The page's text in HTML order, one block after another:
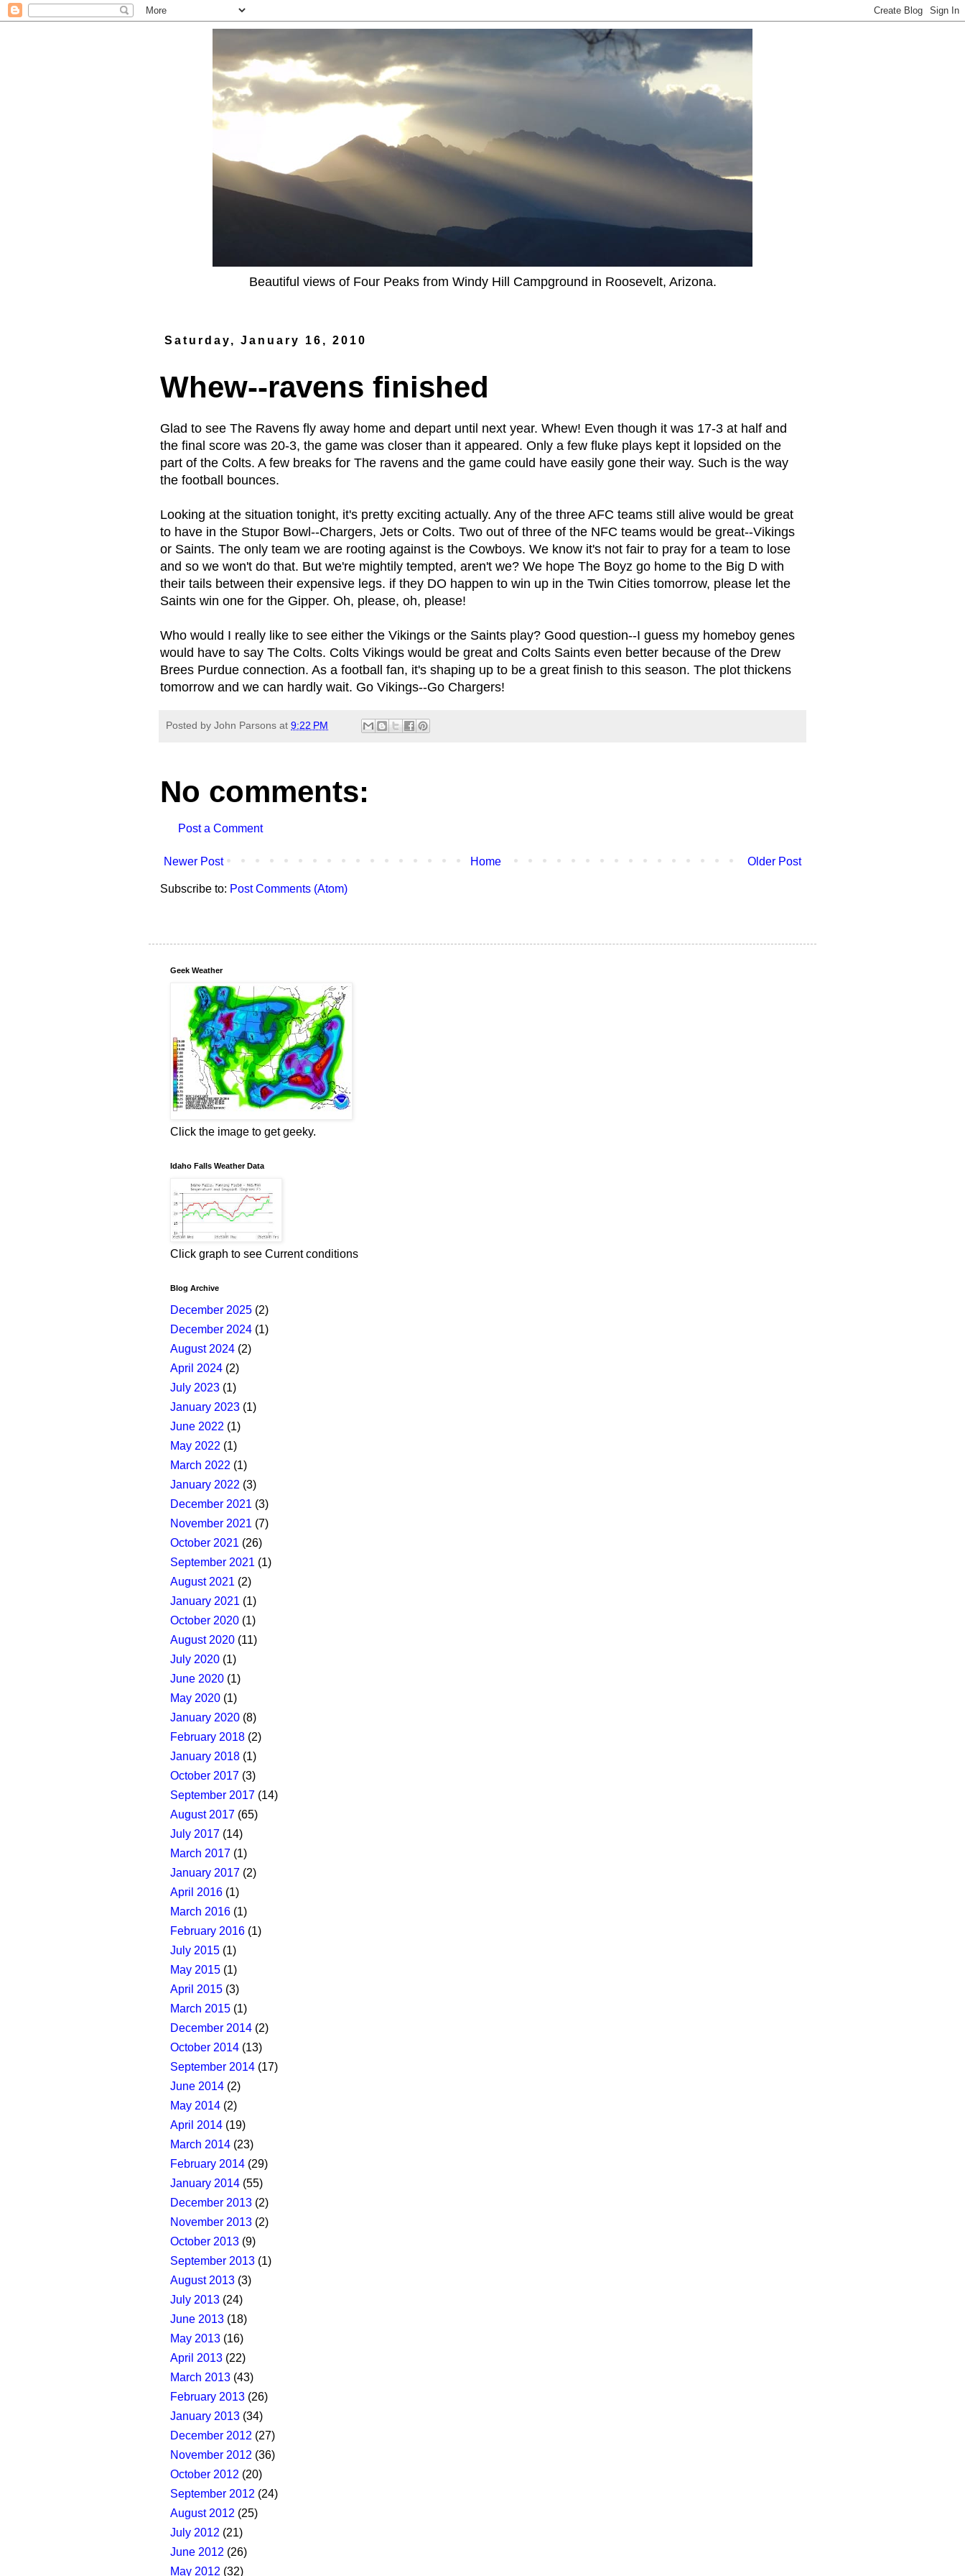
Beautiful views of Four Peaks from Windy Hill Campground in Roosevelt, Arizona.
Saturday, January 16, 2010
Whew--ravens finished
Glad to see The Ravens fly away home and depart until next year. Whew! Even though it was 17-3 at half and
the final score was 20-3, the game was closer than it appeared. Only a few fluke plays kept it lopsided on the
part of the Colts. A few breaks for The ravens and the game could have easily gone their way. Such is the way
the football bounces.
Looking at the situation tonight, it's pretty exciting actually. Any of the three AFC teams still alive would be great
to have in the Stupor Bowl--Chargers, Jets or Colts. Two out of three of the NFC teams would be great--Vikings
or Saints. The only team we are rooting against is the Cowboys. We know it's not fair to pray for a team to lose
and so we won't do that. But we're mightily tempted, aren't we? We hope The Boyz go home to the Big D with
their tails between their expensive legs. if they DO happen to win up in the Twin Cities tomorrow, please let the
Saints win one for the Gipper. Oh, please, oh, please!
Who would I really like to see either the Vikings or the Saints play? Good question--I guess my homeboy genes
would have to say The Colts. Colts Vikings would be great and Colts Saints even better because of the Drew
Brees Purdue connection. As a football fan, it's shaping up to be a great finish to this season. The plot thickens
tomorrow and we can hardly wait. Go Vikings--Go Chargers!
Posted by John Parsons at 9:22 PM
No comments:
Post a Comment
Newer Post Older Post
Home
Subscribe to: Post Comments (Atom)
Geek Weather
Click the image to get geeky.
Idaho Falls Weather Data
Click graph to see Current conditions
Blog Archive
December 2025 (2)
December 2024 (1)
August 2024 (2)
April 2024 (2)
July 2023 (1)
January 2023 (1)
June 2022 (1)
May 2022 (1)
March 2022 (1)
January 2022 (3)
December 2021 (3)
November 2021 (7)
October 2021 (26)
September 2021 (1)
August 2021 (2)
January 2021 (1)
October 2020 (1)
August 2020 (11)
July 2020 (1)
June 2020 (1)
May 2020 (1)
January 2020 (8)
February 2018 (2)
January 2018 (1)
October 2017 (3)
September 2017 (14)
August 2017 (65)
July 2017 (14)
March 2017 (1)
January 2017 (2)
April 2016 (1)
March 2016 (1)
February 2016 (1)
July 2015 (1)
May 2015 (1)
April 2015 (3)
March 2015 (1)
December 2014 (2)
October 2014 (13)
September 2014 (17)
June 2014 (2)
May 2014 (2)
April 2014 (19)
March 2014 (23)
February 2014 (29)
January 2014 (55)
December 2013 (2)
November 2013 (2)
October 2013 (9)
September 2013 (1)
August 2013 (3)
July 2013 (24)
June 2013 (18)
May 2013 (16)
April 2013 (22)
March 2013 (43)
February 2013 (26)
January 2013 (34)
December 2012 (27)
November 2012 (36)
October 2012 (20)
September 2012 (24)
August 2012 (25)
July 2012 (21)
June 2012 (26)
May 2012 (32)